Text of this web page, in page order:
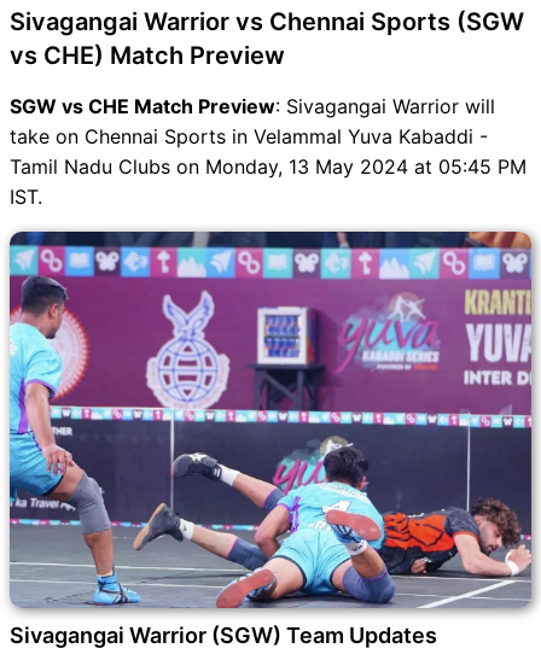
Where can I see SGW vs CHE
Live Score
SGW vs CHE Highlights
SGW vs CHE Squads
Dream11 SL & GT Teams for
SGW vs CHE Match
Sivagangai Warrior vs Chennai Sports (SGW
vs CHE) Match Preview
SGW vs CHE Match Preview: Sivagangai Warrior will
take on Chennai Sports in Velammal Yuva Kabaddi -
Tamil Nadu Clubs on Monday, 13 May 2024 at 05:45 PM
IST.
Sivagangai Warrior (SGW) Team Updates